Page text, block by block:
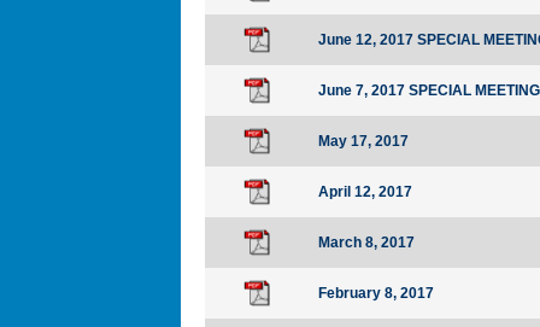
June 12, 2017 SPECIAL
June 7, 2017 SPECIAL MEETING
May 17, 2017
April 12, 2017
March 8, 2017
February 8, 2017